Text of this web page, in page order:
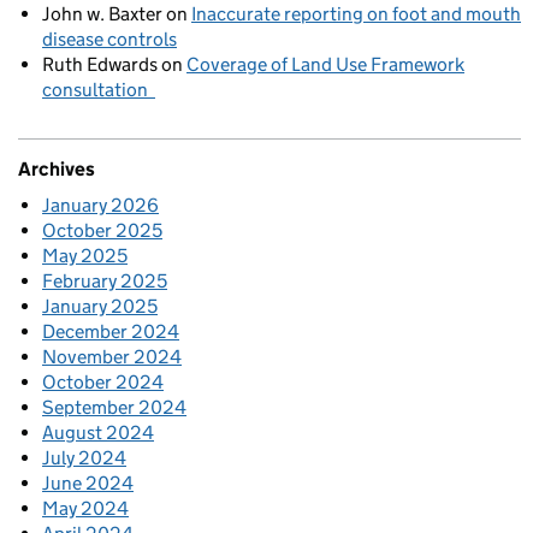
John w. Baxteron Inaccurate reporting on foot and mouth
disease controls
Ruth Edwardson Coverage of Land Use Framework
consultation
Archives
January 2026
October 2025
May 2025
February 2025
January 2025
December 2024
November 2024
October 2024
September 2024
August 2024
July 2024
June 2024
May 2024